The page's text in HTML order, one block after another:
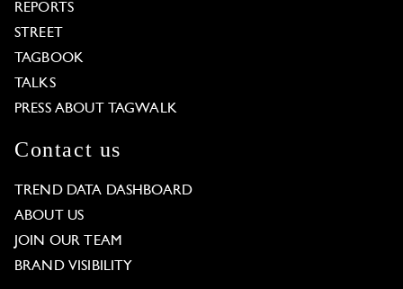
REPORTS
STREET
TAGBOOK
TALKS
PRESS ABOUT TAGWALK
Contact us
TREND DATA DASHBOARD
ABOUT US
JOIN OUR TEAM
BRAND VISIBILITY